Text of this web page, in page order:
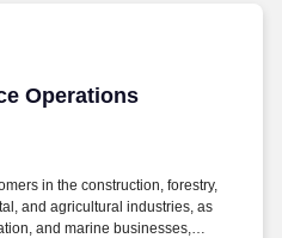
Operations
Operations
in the construction, forestry,
and agricultural industries, as
and marine businesses,